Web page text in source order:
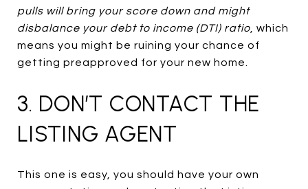
pulls will bring your score down and might
disbalance your debt to income (DTI) ratio , which
means you might be ruining your chance of
getting preapproved for your new home.
3. DON’T CONTACT THE
LISTING AGENT
This one is easy, you should have your own